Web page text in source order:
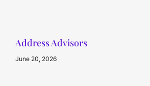
Address Advisors
June 20, 2026